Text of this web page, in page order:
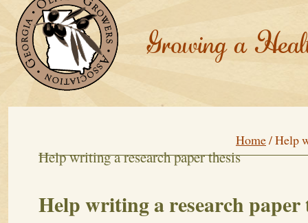
Growing a
Home/Help
Help writing a research paper thesis
Help writing a research paper